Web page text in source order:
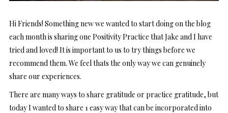
Hi Friends! Something new we wanted to start doing on the blog
each month is sharing one Positivity Practice that Jake and I have
tried and loved! It is important to us to try things before we
recommend them. We feel thats the only way we can genuinely
share our experiences.
There are many ways to share gratitude or practice gratitude, but
today I wanted to share 1 easy way that can be incorporated into